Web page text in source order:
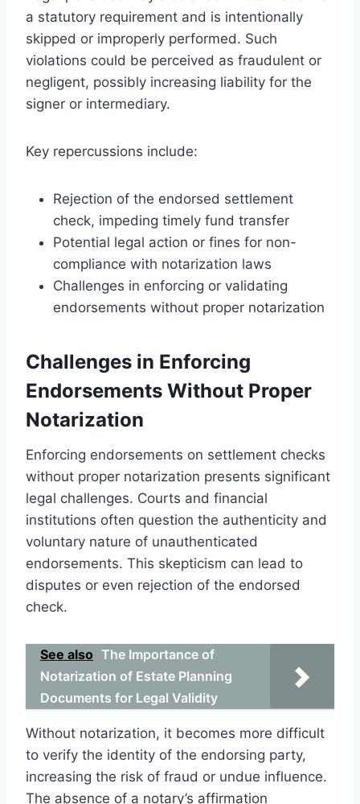
a statutory requirement and is intentionally
skipped or improperly performed. Such
violations could be perceived as fraudulent or
negligent, possibly increasing liability for the
signer or intermediary.
Key repercussions include:
Rejection of the endorsed settlement
check, impeding timely fund transfer
Potential legal action or fines for non-
compliance with notarization laws
Challenges in enforcing or validating
endorsements without proper notarization
Challenges in Enforcing
Endorsements Without Proper
Notarization
Enforcing endorsements on settlement checks
without proper notarization presents significant
legal challenges. Courts and financial
institutions often question the authenticity and
voluntary nature of unauthenticated
endorsements. This skepticism can lead to
disputes or even rejection of the endorsed
check.
See also The Importance of
Notarization of Estate Planning
Documents for Legal Validity
Without notarization, it becomes more difficult
to verify the identity of the endorsing party,
increasing the risk of fraud or undue influence.
The absence of a notary’s affirmation